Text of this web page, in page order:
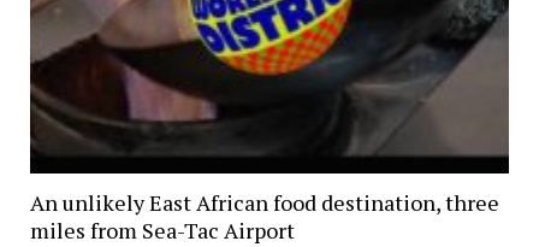
An unlikely East African food destination, three
miles from Sea-Tac Airport